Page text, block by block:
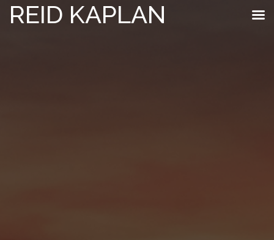
REID KAPLAN